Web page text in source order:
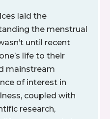
laid the
the menstrual
until recent
life to their
mainstream
of interest in
coupled with
research,